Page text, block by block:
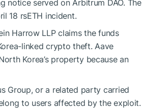
notice served on Arbitrum DAO. The
18 rsETH incident.
Harrow LLP claims the funds
linked crypto theft. Aave
Korea’s property because an
Group, or a related party carried
to users affected by the exploit.